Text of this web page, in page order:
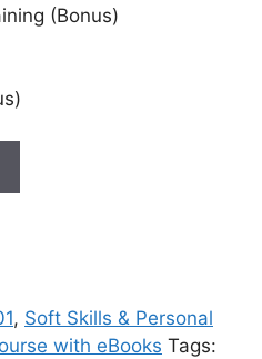
(Bonus)
, Soft Skills & Personal
with eBooks Tags: